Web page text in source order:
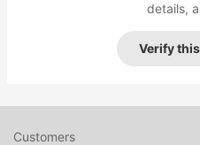
details,
Verify
Customers